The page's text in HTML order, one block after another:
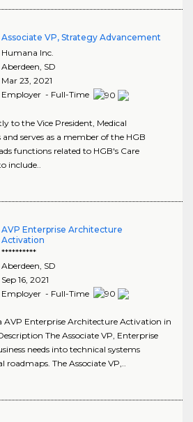
Associate VP, Strategy Advancement
Humana Inc.
Aberdeen SD
Mar 23, 2021
Employer - Full-Time
to the Vice President, Medical
serves as a member of the HGB
functions related to HGB's Care
include..
AVP Enterprise Architecture
Activation
**********
Aberdeen SD
Sep 16, 2021
Employer - Full-Time
Enterprise Architecture Activation in
The Associate VP, Enterprise
needs into technical systems
The Associate VP,..